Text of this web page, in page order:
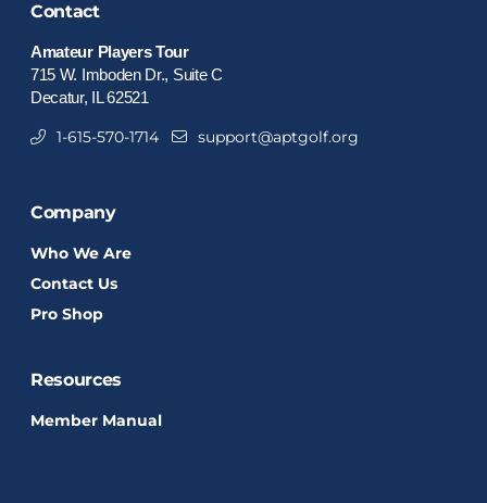
Contact
Amateur Players Tour
715 W. Imboden Dr., Suite C
Decatur, IL 62521
1-615-570-1714 support@aptgolf.org
Company
Who We Are
Contact Us
Pro Shop
Resources
Member Manual